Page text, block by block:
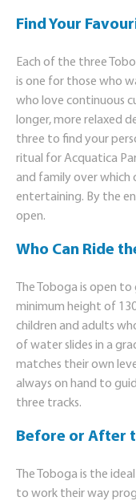
Find Your
Each of the three
is one for those who
who love continuous
longer, more relaxed
three to find your
ritual for Acquatica
and family over which
entertaining. By the
open.
Who Can Ride
The Toboga is open
minimum height of
children and adults
of water slides in a
matches their own
always on hand to
three tracks.
Before or After
The Toboga is the
to work their way